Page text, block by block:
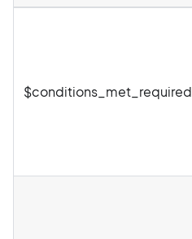
$conditions_met_required